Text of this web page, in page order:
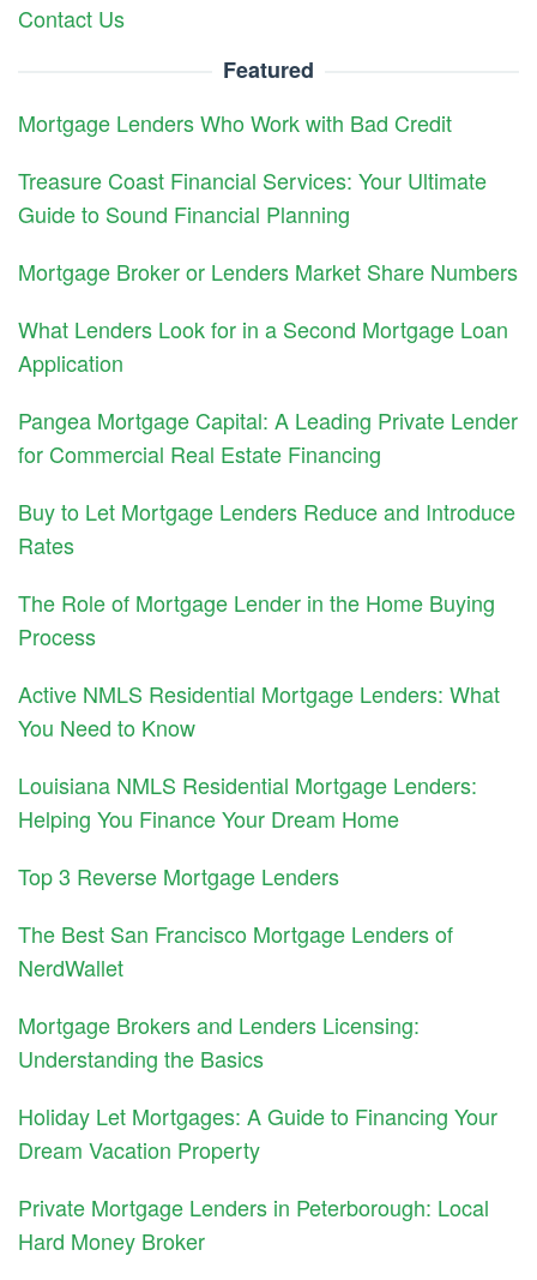
Contact Us
Featured
Mortgage Lenders Who Work with Bad Credit
Treasure Coast Financial Services: Your Ultimate
Guide to Sound Financial Planning
Mortgage Broker or Lenders Market Share Numbers
What Lenders Look for in a Second Mortgage Loan
Application
Pangea Mortgage Capital: A Leading Private Lender
for Commercial Real Estate Financing
Buy to Let Mortgage Lenders Reduce and Introduce
Rates
The Role of Mortgage Lender in the Home Buying
Process
Active NMLS Residential Mortgage Lenders: What
You Need to Know
Louisiana NMLS Residential Mortgage Lenders:
Helping You Finance Your Dream Home
Top 3 Reverse Mortgage Lenders
The Best San Francisco Mortgage Lenders of
NerdWallet
Mortgage Brokers and Lenders Licensing:
Understanding the Basics
Holiday Let Mortgages: A Guide to Financing Your
Dream Vacation Property
Private Mortgage Lenders in Peterborough: Local
Hard Money Broker